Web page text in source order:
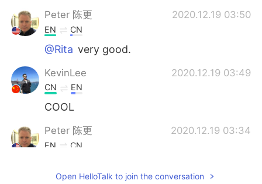
Peter 陈更 2020.12.19 03:50
EN CN
@Rita very good.
KevinLee 2020.12.19 03:49
CN EN
COOL
Peter 陈更 2020.12.19 03:34
EN CN
snow.
Open HelloTalk to join the conversation